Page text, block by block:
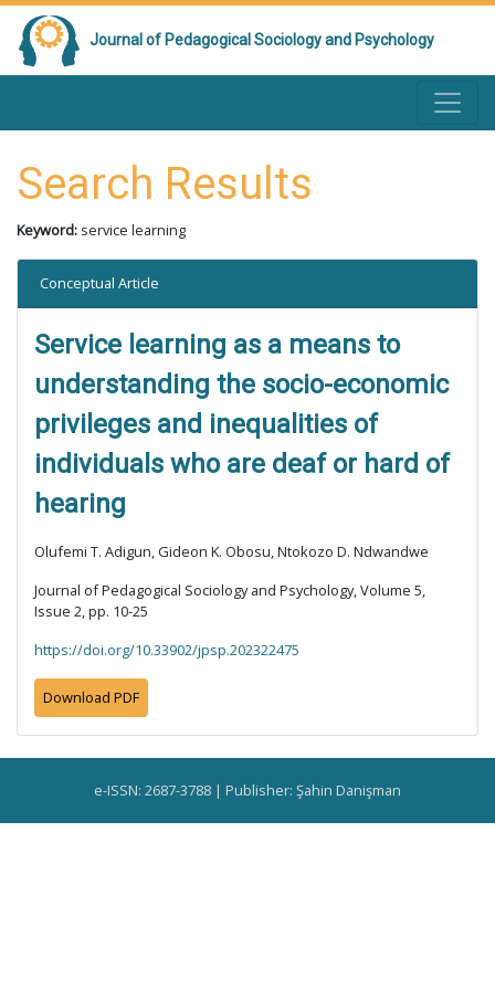
Journal of Pedagogical Sociology and Psychology
Search Results
Keyword: service learning
Conceptual Article
Service learning as a means to
understanding the socio-economic
privileges and inequalities of
individuals who are deaf or hard of
hearing
Olufemi T. Adigun, Gideon K. Obosu, Ntokozo D. Ndwandwe
Journal of Pedagogical Sociology and Psychology, Volume 5,
Issue 2, pp. 10-25
https://doi.org/10.33902/jpsp.202322475
Download PDF
e-ISSN: 2687-3788 | Publisher: Şahin Danişman